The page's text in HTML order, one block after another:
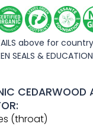
above for
SEALS &
CEDARWOOD
(throat)